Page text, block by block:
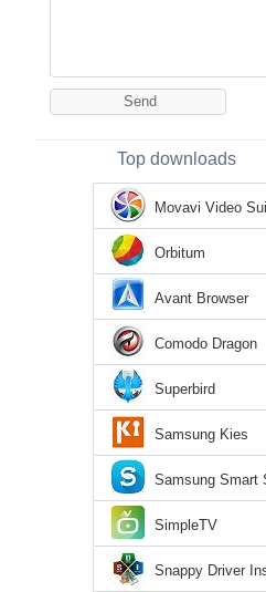
Top downloads
Movavi Video
Orbitum
Avant Browser
Comodo Dragon
Superbird
Samsung Kies
Samsung Smart
SimpleTV
Snappy Driver